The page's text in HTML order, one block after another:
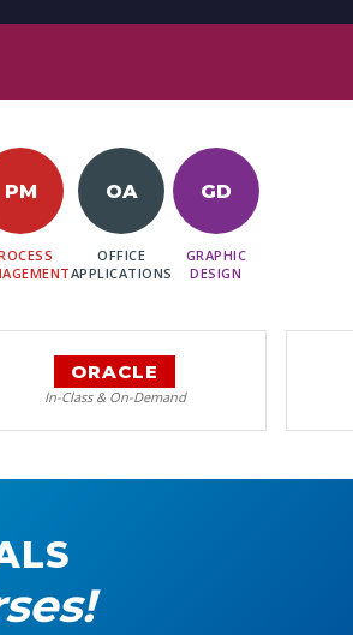
PM OA
OFFICE
APPLICATIONS
GD
GRAPHIC
DESIGN
ORACLE
In-Class & On-Demand